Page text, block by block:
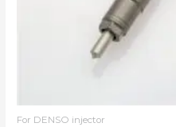
For DENSO injector